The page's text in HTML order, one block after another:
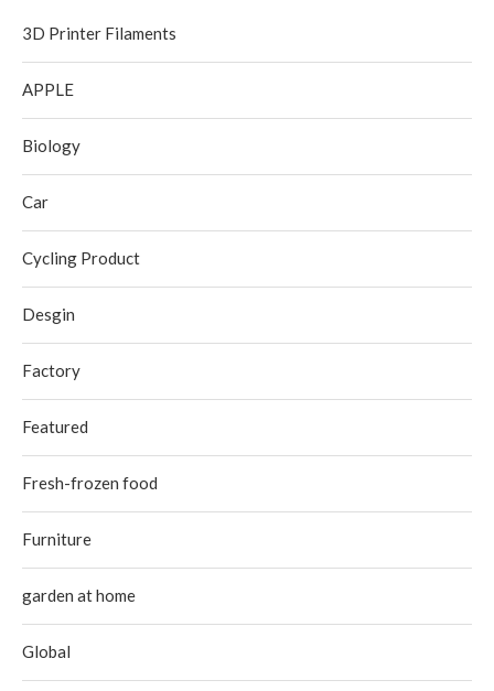
3D Printer Filaments
APPLE
Biology
Car
Cycling Product
Desgin
Factory
Featured
Fresh-frozen food
Furniture
garden at home
Global